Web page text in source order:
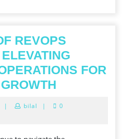
REVOPS
FOR
January
| bilal |
0